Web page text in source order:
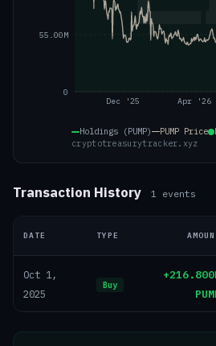
Dec '25 Apr '26
0
55.00M
Holdings (PUMP) PUMP Price
cryptotreasurytracker.xyz
Transaction History 1 events
DATE TYPE
Oct 1,
2025
Buy